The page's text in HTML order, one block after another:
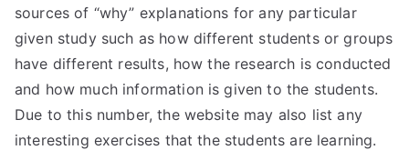
sources of “why” explanations for any particular
given study such as how different students or groups
have different results, how the research is conducted
and how much information is given to the students.
Due to this number, the website may also list any
interesting exercises that the students are learning.